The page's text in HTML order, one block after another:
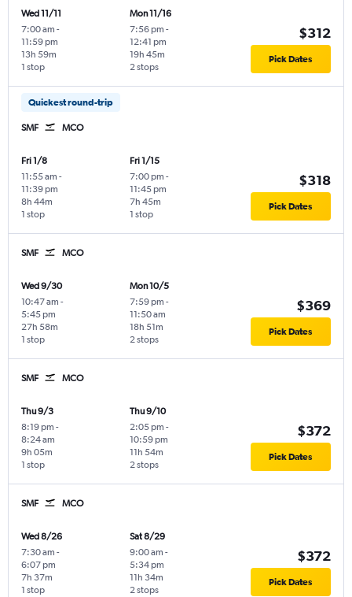
Wed 11/11
7:00 am -
11:59 pm
1 stop
13h 59m
Mon 11/16
7:56 pm -
12:41 pm
2 stops
19h 45m
$312
Pick Dates
Quickest round-trip
SMF MCO
Fri 1/8
11:55 am -
11:39 pm
1 stop
8h 44m
Fri 1/15
7:00 pm -
11:45 pm
1 stop
7h 45m
$318
Pick Dates
SMF MCO
Wed 9/30
10:47 am -
5:45 pm
1 stop
27h 58m
Mon 10/5
7:59 pm -
11:50 am
2 stops
18h 51m
$369
Pick Dates
SMF MCO
Thu 9/3
8:19 pm -
8:24 am
1 stop
9h 05m
Thu 9/10
2:05 pm -
10:59 pm
2 stops
11h 54m
$372
Pick Dates
SMF MCO
Wed 8/26
7:30 am -
6:07 pm
1 stop
7h 37m
Sat 8/29
9:00 am -
5:34 pm
2 stops
11h 34m
$372
Pick Dates